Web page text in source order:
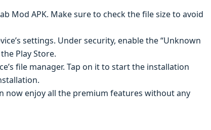
Mod APK. Make sure to check the file size to avoid
settings. Under security, enable the “Unknown
Play Store.
file manager. Tap on it to start the installation
now enjoy all the premium features without any